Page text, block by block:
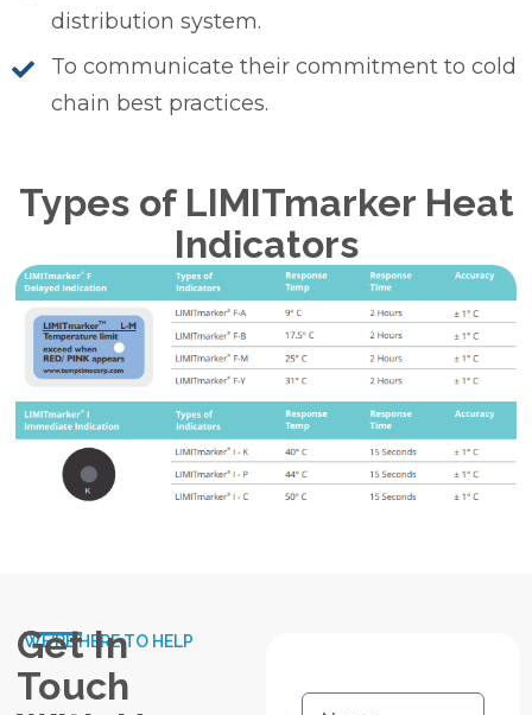
distribution system.
To communicate their commitment to cold
chain best practices.
Types of LIMITmarker Heat
Indicators
WE'RE HERE TO HELP
Get In
Touch